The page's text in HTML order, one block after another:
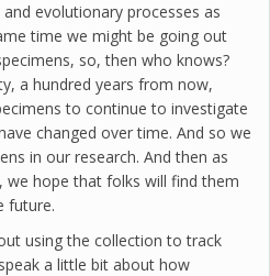
evolutionary processes as
time we might be going out
so, then who knows?
a hundred years from now,
to continue to investigate
changed over time. And so we
in our research. And then as
we hope that folks will find them
future.
using the collection to track
a little bit about how